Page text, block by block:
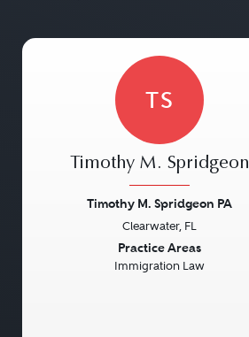
TS
Timothy M. Spridgeon
Timothy M. Spridgeon PA
Clearwater, FL
Practice Areas
Immigration Law